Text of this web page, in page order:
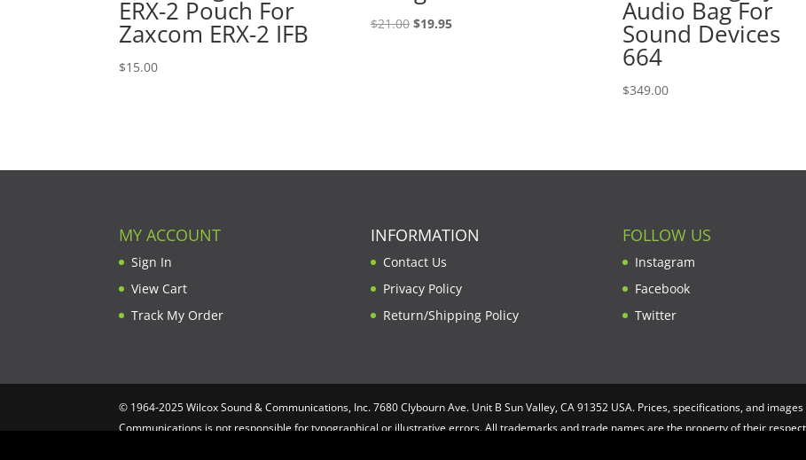
ERX-2 Pouch For
Zaxcom ERX-2 IFB
$15.00
$21.00 Original
$19.95Current
Audio Bag For
Sound Devices
664
$349.00
MY ACCOUNT
Sign In
View Cart
Track My Order
INFORMATION
Contact Us
Privacy Policy
Return/Shipping Policy
FOLLOW US
Instagram
Facebook
Twitter
© 1964-2025 Wilcox Sound & Communications, Inc. 7680 Clybourn Ave. Unit B Sun Valley, CA 91352 USA. Prices, specifications, and
Communications is not responsible for typographical or illustrative errors. All trademarks and trade names are the property of their